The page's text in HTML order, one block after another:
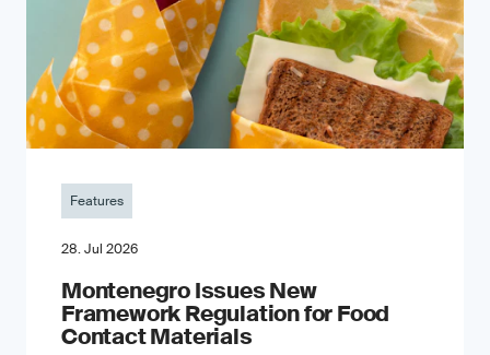
Features
28. Jul 2026
Montenegro Issues New
Framework Regulation for Food
Contact Materials